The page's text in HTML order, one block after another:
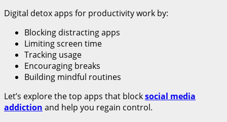
Digital detox apps for productivity work by:
Blocking distracting apps
Limiting screen time
Tracking usage
Encouraging breaks
Building mindful routines
Let’s explore the top apps that blocksocial media
addiction and help you regain control.